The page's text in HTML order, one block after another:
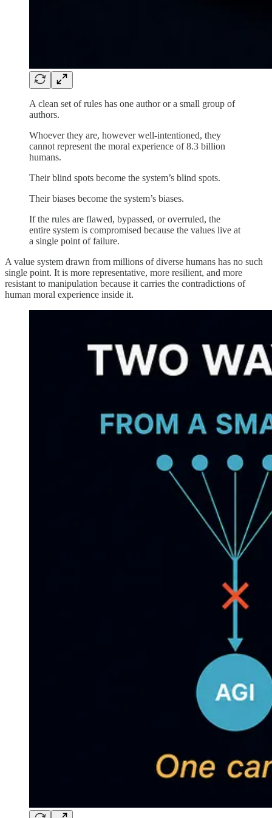
A clean set of rules has one author or a small group of
authors.
Whoever they are, however well-intentioned, they
cannot represent the moral experience of 8.3 billion
humans.
Their blind spots become the system’s blind spots.
Their biases become the system’s biases.
If the rules are flawed, bypassed, or overruled, the
entire system is compromised because the values live at
a single point of failure.
A value system drawn from millions of diverse humans has no such
single point. It is more representative, more resilient, and more
resistant to manipulation because it carries the contradictions of
human moral experience inside it.